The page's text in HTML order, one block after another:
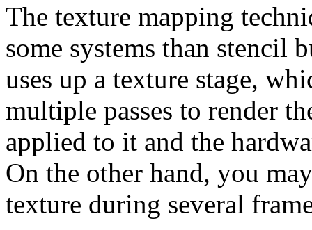
The texture mapping
some systems than stencil
uses up a texture stage,
multiple passes to render
applied to it and the
On the other hand, you
texture during several